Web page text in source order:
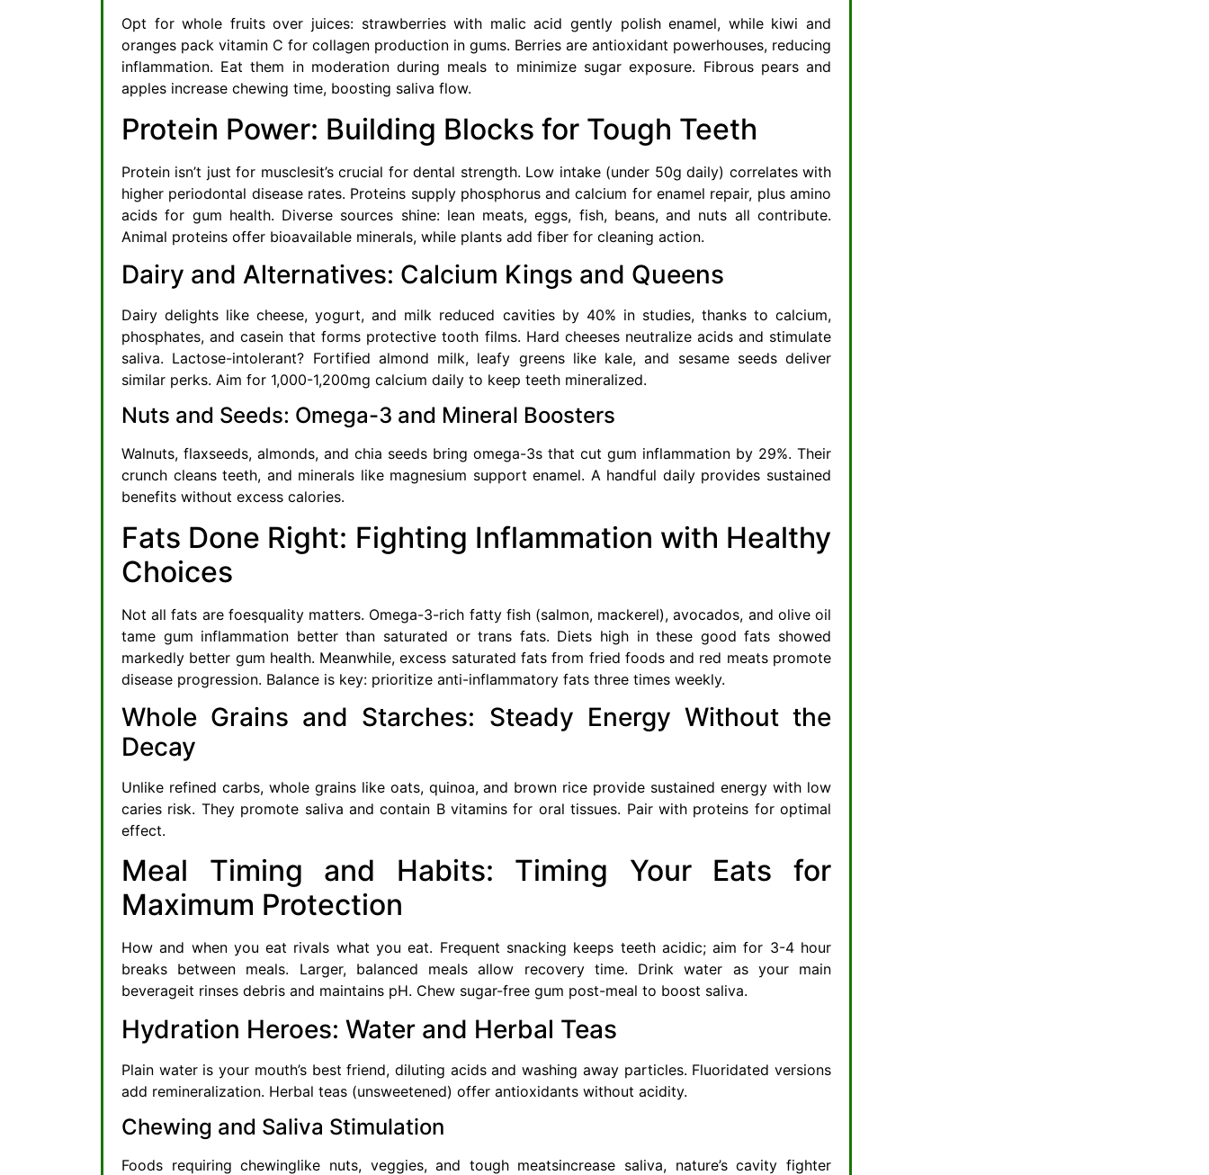
Opt for whole fruits over juices: strawberries with malic acid gently polish enamel, while kiwi and
oranges pack vitamin C for collagen production in gums. Berries are antioxidant powerhouses, reducing
inflammation. Eat them in moderation during meals to minimize sugar exposure. Fibrous pears and
apples increase chewing time, boosting saliva flow.
Protein Power: Building Blocks for Tough Teeth
Protein isn’t just for musclesit’s crucial for dental strength. Low intake (under 50g daily) correlates with
higher periodontal disease rates. Proteins supply phosphorus and calcium for enamel repair, plus amino
acids for gum health. Diverse sources shine: lean meats, eggs, fish, beans, and nuts all contribute.
Animal proteins offer bioavailable minerals, while plants add fiber for cleaning action.
Dairy and Alternatives: Calcium Kings and Queens
Dairy delights like cheese, yogurt, and milk reduced cavities by 40% in studies, thanks to calcium,
phosphates, and casein that forms protective tooth films. Hard cheeses neutralize acids and stimulate
saliva. Lactose-intolerant? Fortified almond milk, leafy greens like kale, and sesame seeds deliver
similar perks. Aim for 1,000-1,200mg calcium daily to keep teeth mineralized.
Nuts and Seeds: Omega-3 and Mineral Boosters
Walnuts, flaxseeds, almonds, and chia seeds bring omega-3s that cut gum inflammation by 29%. Their
crunch cleans teeth, and minerals like magnesium support enamel. A handful daily provides sustained
benefits without excess calories.
Fats Done Right: Fighting Inflammation with Healthy
Choices
Not all fats are foesquality matters. Omega-3-rich fatty fish (salmon, mackerel), avocados, and olive oil
tame gum inflammation better than saturated or trans fats. Diets high in these good fats showed
markedly better gum health. Meanwhile, excess saturated fats from fried foods and red meats promote
disease progression. Balance is key: prioritize anti-inflammatory fats three times weekly.
Whole Grains and Starches: Steady Energy Without the
Decay
Unlike refined carbs, whole grains like oats, quinoa, and brown rice provide sustained energy with low
caries risk. They promote saliva and contain B vitamins for oral tissues. Pair with proteins for optimal
effect.
Meal Timing and Habits: Timing Your Eats for
Maximum Protection
How and when you eat rivals what you eat. Frequent snacking keeps teeth acidic; aim for 3-4 hour
breaks between meals. Larger, balanced meals allow recovery time. Drink water as your main
beverageit rinses debris and maintains pH. Chew sugar-free gum post-meal to boost saliva.
Hydration Heroes: Water and Herbal Teas
Plain water is your mouth’s best friend, diluting acids and washing away particles. Fluoridated versions
add remineralization. Herbal teas (unsweetened) offer antioxidants without acidity.
Chewing and Saliva Stimulation
Foods requiring chewinglike nuts, veggies, and tough meatsincrease saliva, nature’s cavity fighter